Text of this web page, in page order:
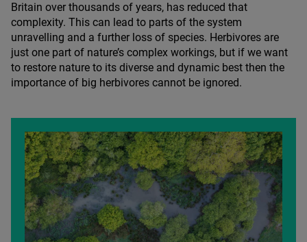
Britain over thousands of years, has reduced that
complexity. This can lead to parts of the system
unravelling and a further loss of species. Herbivores are
just one part of nature’s complex workings, but if we want
to restore nature to its diverse and dynamic best then the
importance of big herbivores cannot be ignored.